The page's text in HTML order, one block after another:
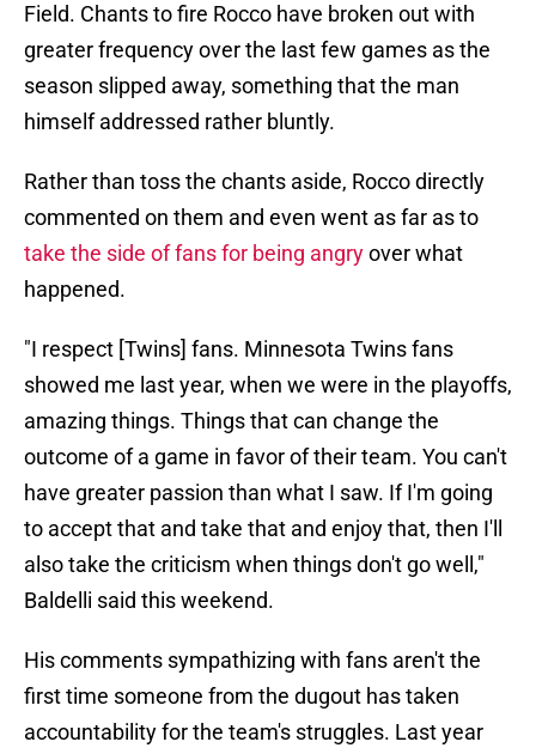
Field. Chants to fire Rocco have broken out with
greater frequency over the last few games as the
season slipped away, something that the man
himself addressed rather bluntly.
Rather than toss the chants aside, Rocco directly
commented on them and even went as far as to
take the side of fans for being angryover what
happened.
"I respect [Twins] fans. Minnesota Twins fans
showed me last year, when we were in the playoffs,
amazing things. Things that can change the
outcome of a game in favor of their team. You can't
have greater passion than what I saw. If I'm going
to accept that and take that and enjoy that, then I'll
also take the criticism when things don't go well,"
Baldelli said this weekend.
His comments sympathizing with fans aren't the
first time someone from the dugout has taken
accountability for the team's struggles. Last year